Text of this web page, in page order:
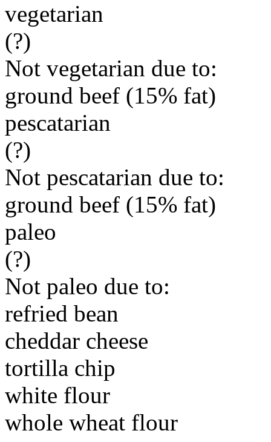
vegetarian
(?)
Not vegetarian due to:
ground beef (15% fat)
pescatarian
(?)
Not pescatarian due to:
ground beef (15% fat)
paleo
(?)
Not paleo due to:
refried bean
cheddar cheese
tortilla chip
white flour
whole wheat flour